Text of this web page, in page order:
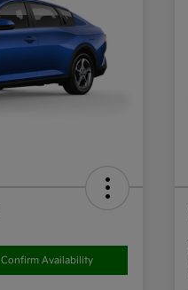
Confirm Availability